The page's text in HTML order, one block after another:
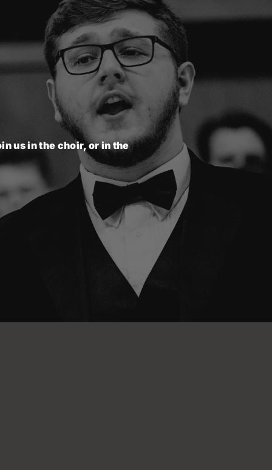
us in the choir, or in the